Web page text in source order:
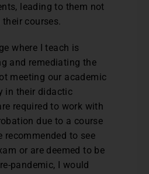
leading to them not
courses.
where I teach is
and remediating the
meeting our academic
in their didactic
required to work with
due to a course
recommended to see
or are deemed to be
pandemic, I would